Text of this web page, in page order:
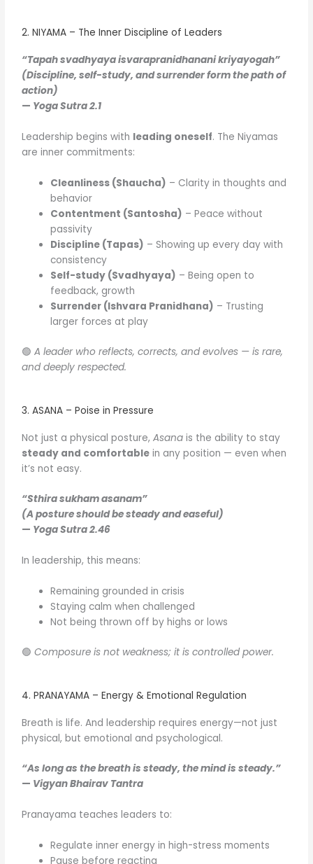
2. NIYAMA – The Inner Discipline of Leaders
“Tapah svadhyaya isvarapranidhanani kriyayogah”
(Discipline, self-study, and surrender form the path of
action)
— Yoga Sutra 2.1
Leadership begins with leading oneself. The Niyamas
are inner commitments:
Cleanliness (Shaucha) – Clarity in thoughts and
behavior
Contentment (Santosha) – Peace without
passivity
Discipline (Tapas) – Showing up every day with
consistency
Self-study (Svadhyaya) – Being open to
feedback, growth
Surrender (Ishvara Pranidhana) – Trusting
larger forces at play
🟢A leader who reflects, corrects, and evolves — is rare,
and deeply respected.
3. ASANA – Poise in Pressure
Not just a physical posture,Asana is the ability to stay
steady and comfortable in any position — even when
it’s not easy.
“Sthira sukham asanam”
(A posture should be steady and easeful)
— Yoga Sutra 2.46
In leadership, this means:
Remaining grounded in crisis
Staying calm when challenged
Not being thrown off by highs or lows
🟢Composure is not weakness; it is controlled power.
4. PRANAYAMA – Energy & Emotional Regulation
Breath is life. And leadership requires energy—not just
physical, but emotional and psychological.
“As long as the breath is steady, the mind is steady.”
— Vigyan Bhairav Tantra
Pranayama teaches leaders to:
Regulate inner energy in high-stress moments
Pause before reacting